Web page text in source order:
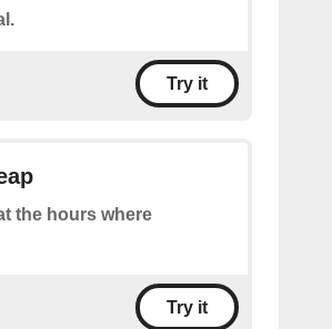
Try it
the hours where
Try it